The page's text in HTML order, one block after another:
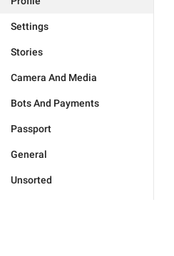
Settings
Stories
Camera And Media
Bots And Payments
Passport
General
Unsorted